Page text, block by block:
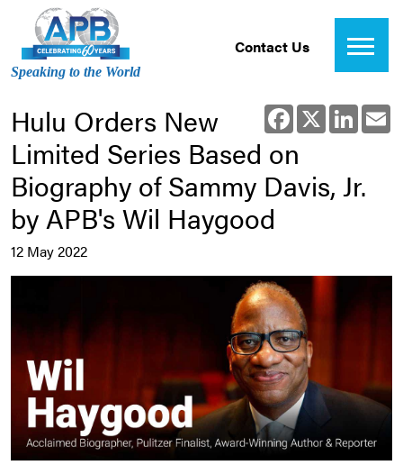
Speaking to the World
Contact Us
Facebook
X
Hulu Orders New
Limited Series Based on
Biography of Sammy Davis, Jr.
by APB's Wil Haygood
12 May 2022